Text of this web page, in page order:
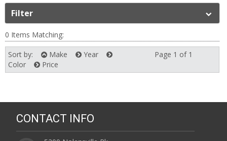
Filter
0 Items Matching:
Sort by: Make
Year
Color
Price
Page 1 of 1
CONTACT INFO